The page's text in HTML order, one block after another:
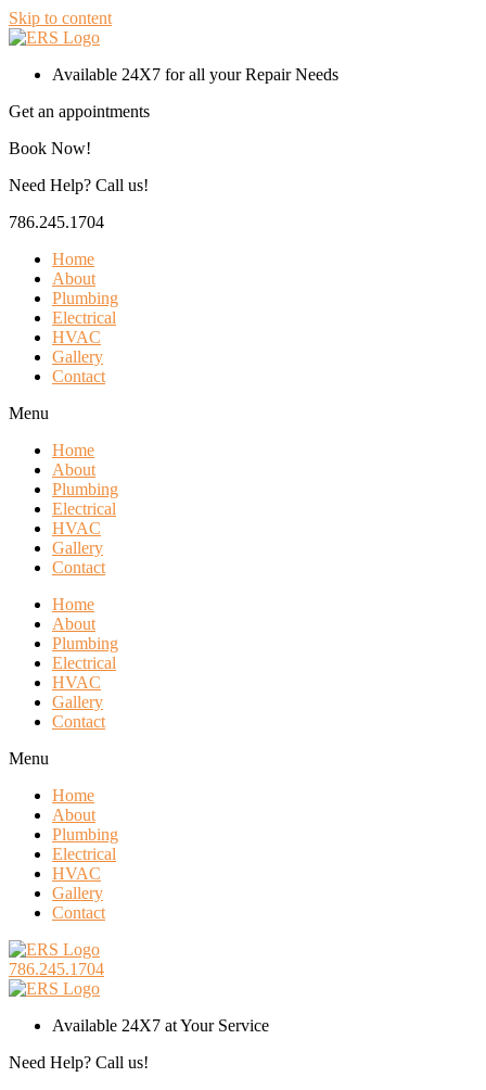
Skip to content
Available 24X7 for all your Repair Needs
Get an appointments
Book Now!
Need Help? Call us!
786.245.1704
Home
About
Plumbing
Electrical
HVAC
Gallery
Contact
Menu
Home
About
Plumbing
Electrical
HVAC
Gallery
Contact
Home
About
Plumbing
Electrical
HVAC
Gallery
Contact
Menu
Home
About
Plumbing
Electrical
HVAC
Gallery
Contact
786.245.1704
Available 24X7 at Your Service
Need Help? Call us!